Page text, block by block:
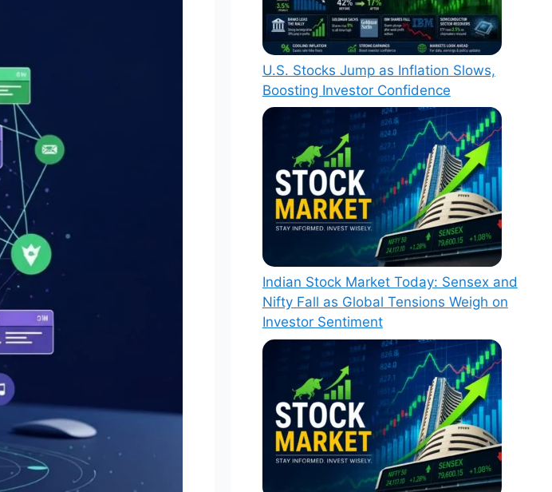
U.S. Stocks Jump as Inflation Slows,
Boosting Investor Confidence
Indian Stock Market Today: Sensex and
Nifty Fall as Global Tensions Weigh on
Investor Sentiment